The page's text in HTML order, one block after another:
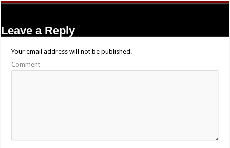
Leave a Reply
Your email address will not be published.
Comment